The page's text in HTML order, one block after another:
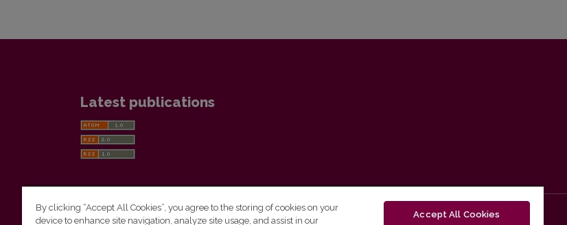
Latest publications
By clicking “Accept All Cookies”, you agree to the storing of cookies on your
device to enhance site navigation, analyze site usage, and assist in our
Accept All Cookies